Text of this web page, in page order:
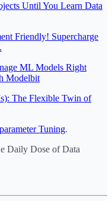
Until You Learn Data
Friendly! Supercharge
ML Models Right
Modelbit
The Flexible Twin of
Tuning.
Daily Dose of Data